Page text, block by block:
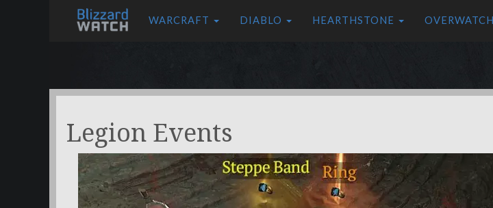
WARCRAFT DIABLO HEARTHSTONE OVERWATCH
Legion Events